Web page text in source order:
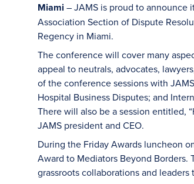
Miami– JAMS is proud to announce
Association Section of Dispute
Regency in Miami.
The conference will cover many
appeal to neutrals, advocates,
of the conference sessions with
Hospital Business Disputes; and
There will also be a session entitled,
JAMS president and CEO.
During the Friday Awards luncheon
Award to Mediators Beyond Borders.
grassroots collaborations and